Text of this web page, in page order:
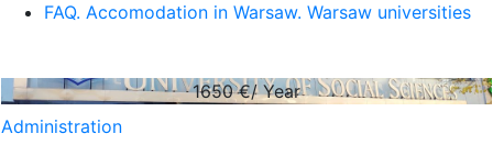
FAQ. Accomodation in Warsaw. Warsaw universities
1650€/ Year
Administration